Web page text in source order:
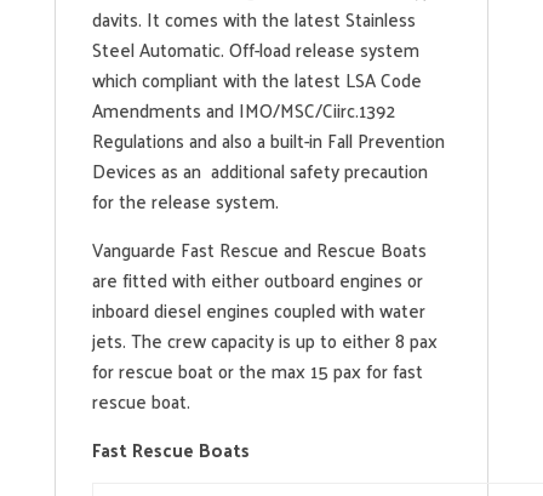
davits. It comes with the latest Stainless
Steel Automatic. Off-load release system
which compliant with the latest LSA Code
Amendments and IMO/MSC/Ciirc.1392
Regulations and also a built-in Fall Prevention
Devices as an additional safety precaution
for the release system.
Vanguarde Fast Rescue and Rescue Boats
are fitted with either outboard engines or
inboard diesel engines coupled with water
jets. The crew capacity is up to either 8 pax
for rescue boat or the max 15 pax for fast
rescue boat.
Fast Rescue Boats